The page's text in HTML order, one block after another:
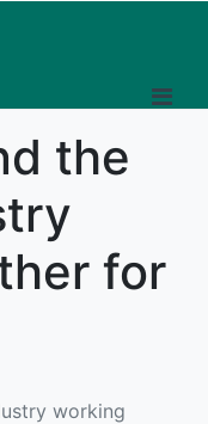
the
for
working